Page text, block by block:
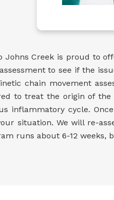
Johns Creek is proud to
to see if the
chain movement
to treat the origin of
inflammatory cycle.
situation. We will re-
runs about 6-12